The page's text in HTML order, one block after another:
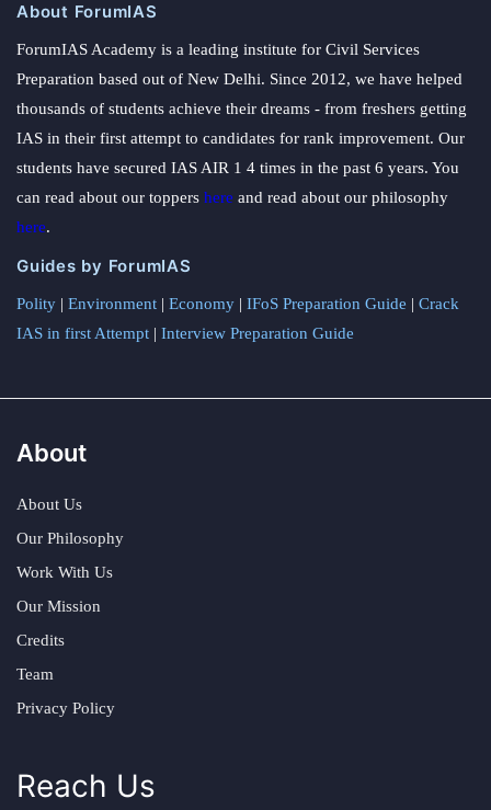
About ForumIAS
ForumIAS Academy is a leading institute for Civil Services
Preparation based out of New Delhi. Since 2012, we have helped
thousands of students achieve their dreams - from freshers getting
IAS in their first attempt to candidates for rank improvement. Our
students have secured IAS AIR 1 4 times in the past 6 years. You
can read about our toppers here and read about our philosophy
here.
Guides by ForumIAS
Polity | Environment | Economy | IFoS Preparation Guide | Crack
IAS in first Attempt | Interview Preparation Guide
About
About Us
Our Philosophy
Work With Us
Our Mission
Credits
Team
Privacy Policy
Reach Us